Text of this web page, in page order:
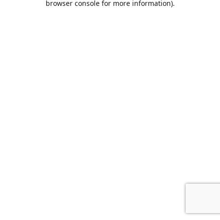
browser console for more information).